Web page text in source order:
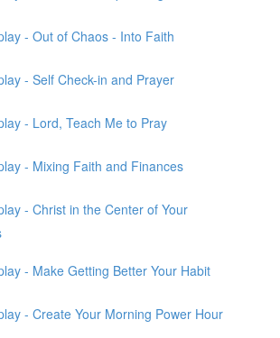
- Out of Chaos - Into Faith
- Self Check-in and Prayer
- Lord, Teach Me to Pray
- Mixing Faith and Finances
- Christ in the Center of Your
- Make Getting Better Your Habit
- Create Your Morning Power Hour